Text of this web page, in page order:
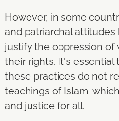
However, in some
and patriarchal attitudes
justify the oppression of
their rights. It's essential
these practices do not
teachings of Islam,
and justice for all.